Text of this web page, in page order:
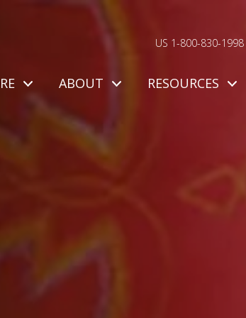
US 1-800-830-1998
ABOUT RESOURCES